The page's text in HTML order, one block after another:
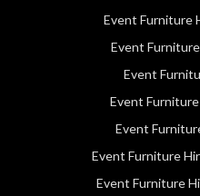
Event Furniture
Event
Event
Event
Event
Event Furniture
Event Furniture